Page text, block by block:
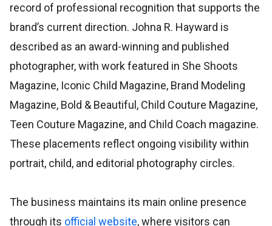
record of professional recognition that supports the
brand’s current direction. Johna R. Hayward is
described as an award-winning and published
photographer, with work featured in She Shoots
Magazine, Iconic Child Magazine, Brand Modeling
Magazine, Bold & Beautiful, Child Couture Magazine,
Teen Couture Magazine, and Child Coach magazine.
These placements reflect ongoing visibility within
portrait, child, and editorial photography circles.
The business maintains its main online presence
through its official website, where visitors can